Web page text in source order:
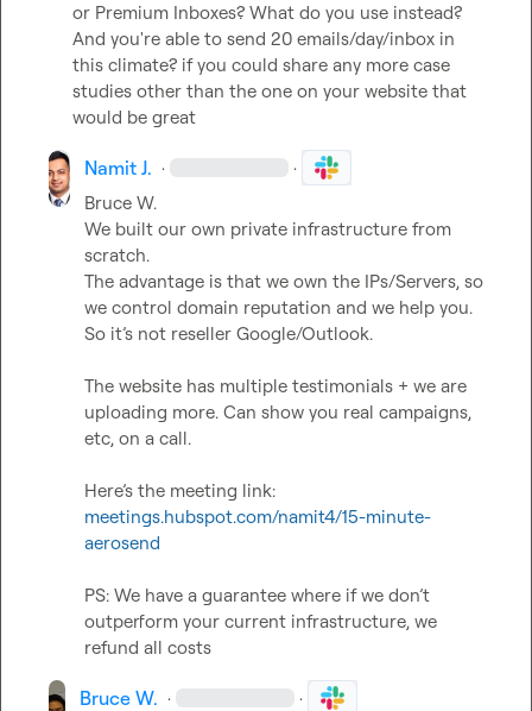
or Premium Inboxes? What do you use instead?
And you're able to send 20 emails/day/inbox in
this climate? if you could share any more case
studies other than the one on your website that
would be great
Namit J. · ·
Bruce W.
We built our own private infrastructure from
scratch.
The advantage is that we own the IPs/Servers, so
we control domain reputation and we help you.
So it’s not reseller Google/Outlook.
The website has multiple testimonials + we are
uploading more. Can show you real campaigns,
etc, on a call.
Here’s the meeting link:
meetings.hubspot.com/namit4/15-minute-
aerosend
PS: We have a guarantee where if we don’t
outperform your current infrastructure, we
refund all costs
Bruce W. · ·